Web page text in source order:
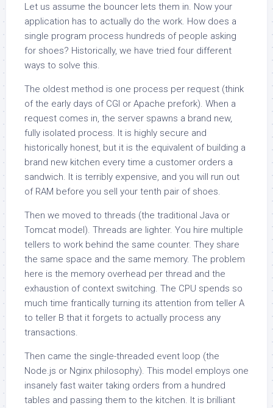
Let us assume the bouncer lets them in. Now your
application has to actually do the work. How does a
single program process hundreds of people asking
for shoes? Historically, we have tried four different
ways to solve this.
The oldest method is one process per request (think
of the early days of CGI or Apache prefork). When a
request comes in, the server spawns a brand new,
fully isolated process. It is highly secure and
historically honest, but it is the equivalent of building a
brand new kitchen every time a customer orders a
sandwich. It is terribly expensive, and you will run out
of RAM before you sell your tenth pair of shoes.
Then we moved to threads (the traditional Java or
Tomcat model). Threads are lighter. You hire multiple
tellers to work behind the same counter. They share
the same space and the same memory. The problem
here is the memory overhead per thread and the
exhaustion of context switching. The CPU spends so
much time frantically turning its attention from teller A
to teller B that it forgets to actually process any
transactions.
Then came the single-threaded event loop (the
Node.js or Nginx philosophy). This model employs one
insanely fast waiter taking orders from a hundred
tables and passing them to the kitchen. It is brilliant